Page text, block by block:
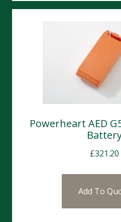
Powerheart AED
£321.20
Add To